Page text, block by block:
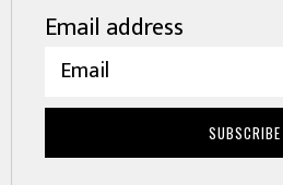
Email address